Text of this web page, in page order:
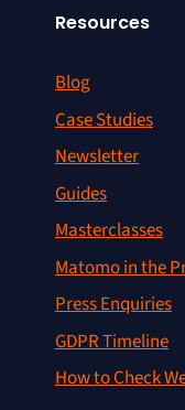
Resources
Blog
Case Studies
Newsletter
Guides
Masterclasses
Matomo in the
Press Enquiries
GDPR Timeline
How to Check